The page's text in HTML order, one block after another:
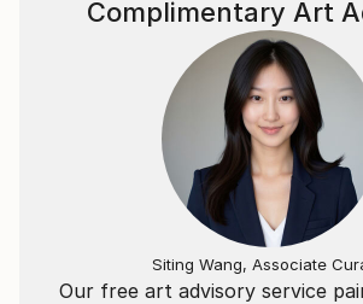
Our free art advisory service
Complimentary Art
Siting Wang, Associate